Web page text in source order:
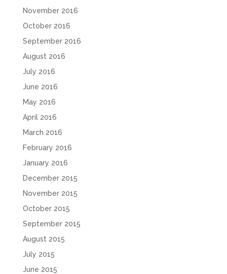
November 2016
October 2016
September 2016
August 2016
July 2016
June 2016
May 2016
April 2016
March 2016
February 2016
January 2016
December 2015
November 2015
October 2015
September 2015
August 2015
July 2015
June 2015